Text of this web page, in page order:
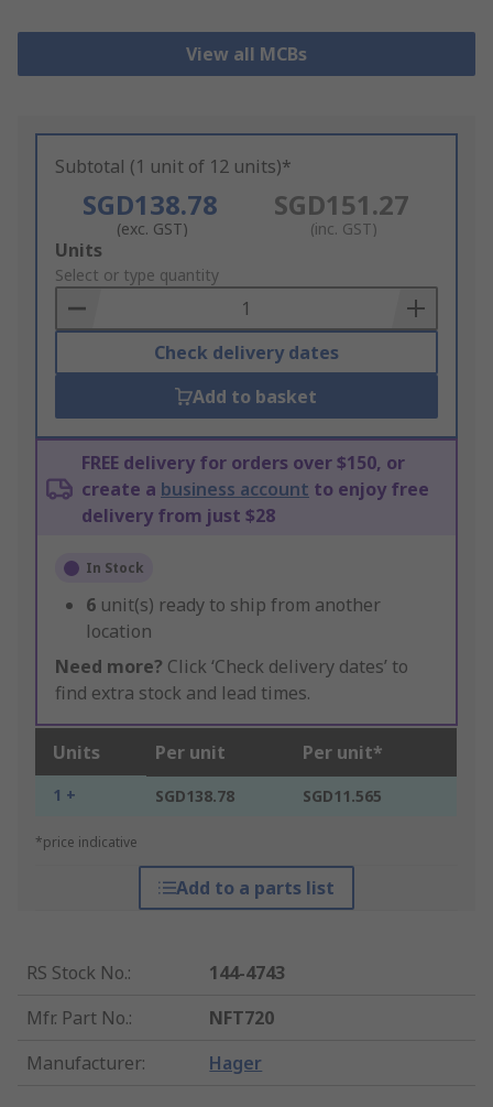
View all MCBs
Subtotal (1 unit of 12 units)*
SGD138.78
(exc. GST)
SGD151.27
(inc. GST)
Add
to
Basket
Units
Select or type quantity
Check delivery dates
Add to basket
FREE delivery for orders over $150, or
create a business account to enjoy free
delivery from just $28
In Stock
6 unit(s) ready to ship from another
location
Need more? Click ‘Check delivery dates’ to
find extra stock and lead times.
Units Per unit Per unit*
1 + SGD138.78 SGD11.565
*price indicative
Add to a parts list
RS Stock No.:
144-4743
Mfr. Part No.:
NFT720
Manufacturer: Hager